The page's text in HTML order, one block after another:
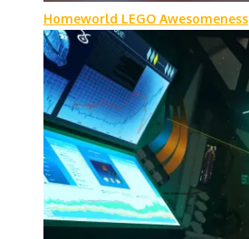
Homeworld LEGO Awesomeness